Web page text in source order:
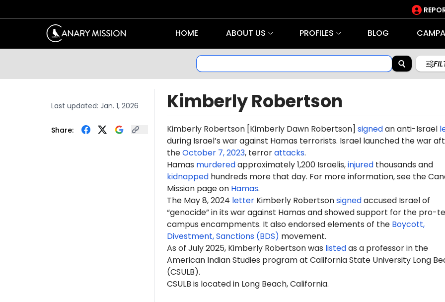
HOME ABOUT US PROFILES BLOG
Last updated: Jan. 1, 2026
Share:
Kimberly Robertson
Kimberly Robertson [Kimberly Dawn Robertson] signedan anti-Israel
during Israel’s war against Hamas terrorists. Israel launched the war
theOctober 7, 2023, terrorattacks.
Hamas murderedapproximately 1,200 Israelis,injuredthousands and
kidnappedhundreds more that day. For more information, see the
Mission page on Hamas.
The May 8, 2024 letterKimberly Robertsonsignedaccused Israel of
“genocide” in its war against Hamas and showed support for the pro-
campus encampments. It also endorsed elements of the Boycott,
Divestment, Sanctions (BDS) movement.
As of July 2025, Kimberly Robertson was listedas a professor in the
American Indian Studies program at California State University Long
(CSULB).
CSULB is located in Long Beach, California.